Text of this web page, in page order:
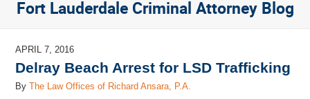
Fort Lauderdale Criminal Attorney Blog
APRIL 7, 2016
Delray Beach Arrest for LSD Trafficking
ByThe Law Offices of Richard Ansara, P.A.